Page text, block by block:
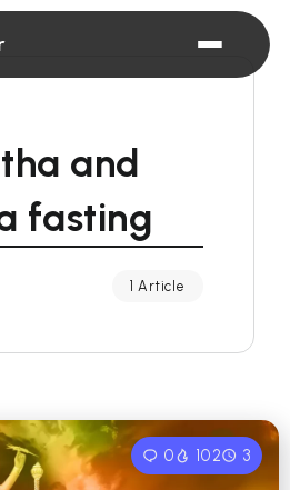
and
fasting
1 Article
0 102 3